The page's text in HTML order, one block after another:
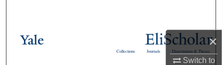
×
Switch to
Browse Collections
Dissertations & Theses
Journals
Collections